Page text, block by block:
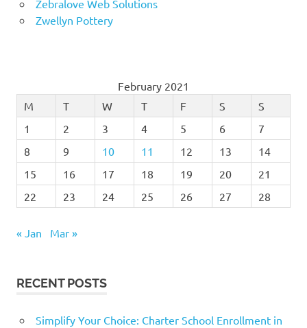
Zebralove Web Solutions
Zwellyn Pottery
February 2021
M
T W T F S
S
1
2 3 4 5 6
7
8
9 10 11 12 13
14
15
16 17 18 19 20
21
22
23 24 25 26 27 28
« Jan Mar »
RECENT POSTS
Simplify Your Choice: Charter School Enrollment in